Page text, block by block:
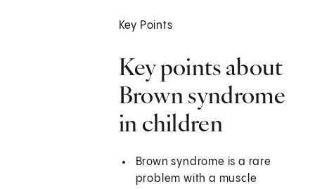
Key Points
Key points about
Brown syndrome
in children
Brown syndrome is a rare
problem with a muscle